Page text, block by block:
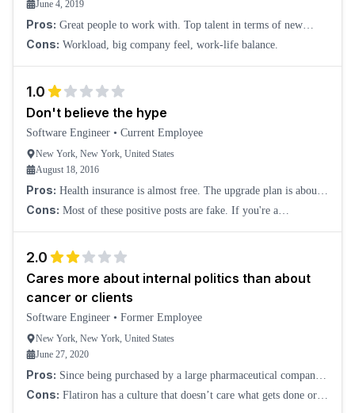
June 4, 2019
Pros: Great people to work with. Top talent in terms of new
graduates and interns. Good technical stack, the vision.
Cons: Workload, big company feel, work-life balance.
1.0
Don't believe the hype
Software Engineer • Current Employee
New York, New York, United States
August 18, 2016
Pros: Health insurance is almost free. The upgrade plan is about
$50.00 a month. Better office than our loft in SoHo.
Cons: Most of these positive posts are fake. If you're a
2.0
Cares more about internal politics than about
cancer or clients
Software Engineer • Former Employee
New York, New York, United States
June 27, 2020
Pros: Since being purchased by a large pharmaceutical company,
it's a stable and low-risk work environment. People are friendly
Cons: Flatiron has a culture that doesn’t care what gets done or